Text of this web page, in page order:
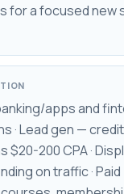
for a focused new
apps and
· Lead gen —
$20-200 CPA ·
on traffic ·